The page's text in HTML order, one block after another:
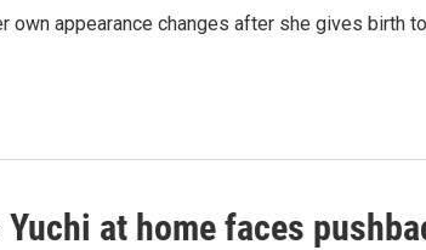
own appearance changes after she gives birth
at home faces